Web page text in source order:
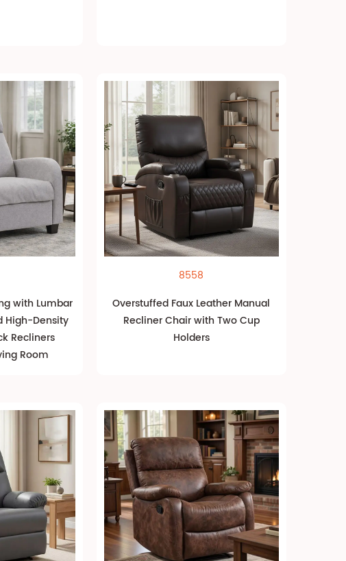
with Lumbar
High-Density
Recliners
Room
8558
Overstuffed Faux Leather Manual
Recliner Chair with Two Cup
Holders